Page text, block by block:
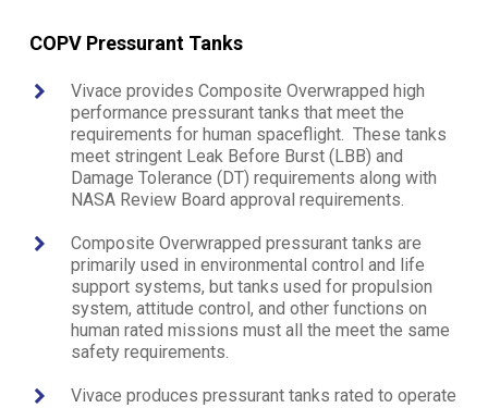
COPV Pressurant Tanks
Vivace provides Composite Overwrapped high
performance pressurant tanks that meet the
requirements for human spaceflight. These tanks
meet stringent Leak Before Burst (LBB) and
Damage Tolerance (DT) requirements along with
NASA Review Board approval requirements.
Composite Overwrapped pressurant tanks are
primarily used in environmental control and life
support systems, but tanks used for propulsion
system, attitude control, and other functions on
human rated missions must all the meet the same
safety requirements.
Vivace produces pressurant tanks rated to operate